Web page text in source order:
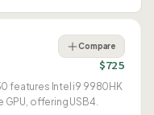
Compare
$725
features Intel i9 9980HK
offering USB4.